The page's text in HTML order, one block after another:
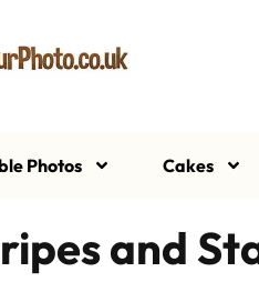
Photos Cakes
and